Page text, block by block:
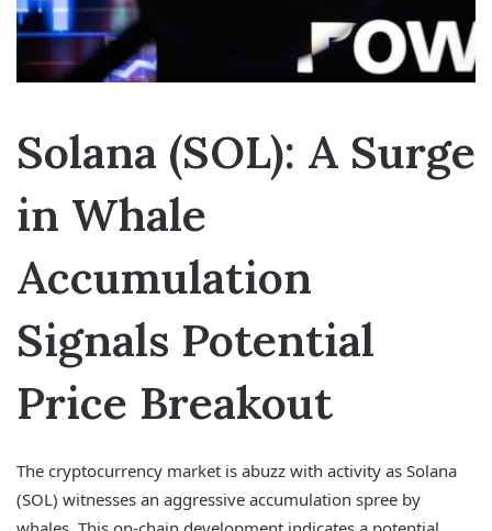
Solana (SOL): A Surge
in Whale
Accumulation
Signals Potential
Price Breakout
The cryptocurrency market is abuzz with activity as Solana
(SOL) witnesses an aggressive accumulation spree by